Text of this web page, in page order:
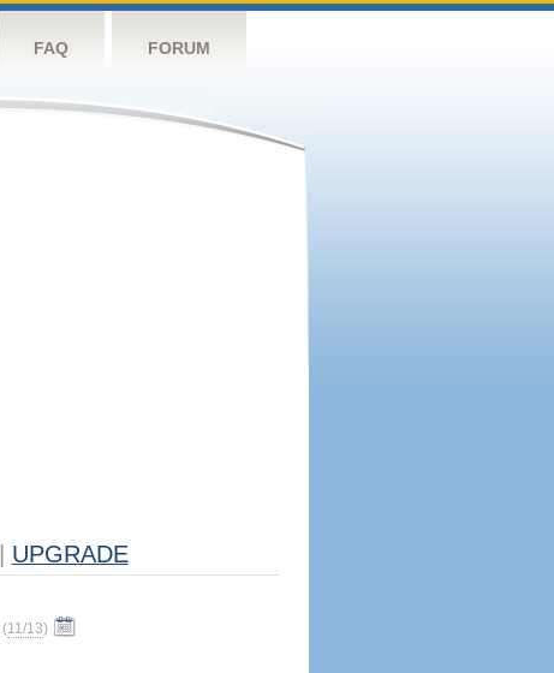
FAQ FORUM
UPGRADE
(11/13)